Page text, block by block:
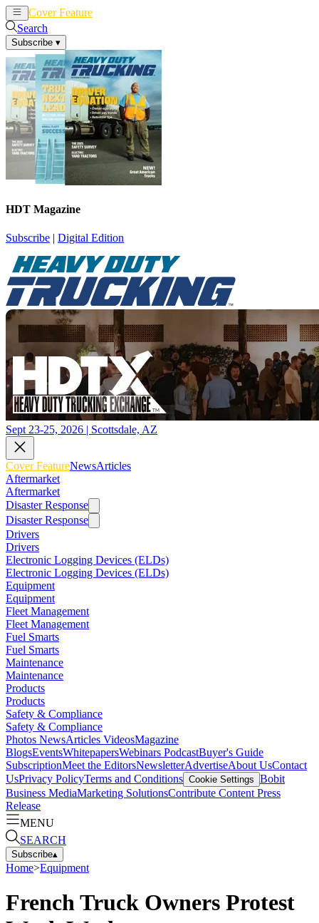
Cover Feature
Search
Subscribe ▾
HDT Magazine
Subscribe | Digital Edition
Sept 23-25, 2026 | Scottsdale, AZ
Cover FeatureNewsArticles
Aftermarket
Aftermarket
Disaster Response
Disaster Response
Drivers
Drivers
Electronic Logging Devices (ELDs)
Electronic Logging Devices (ELDs)
Equipment
Equipment
Fleet Management
Fleet Management
Fuel Smarts
Fuel Smarts
Maintenance
Maintenance
Products
Products
Safety & Compliance
Safety & Compliance
Photos NewsArticles VideosMagazine
BlogsEventsWhitepapersWebinars PodcastBuyer's Guide
SubscriptionMeet the EditorsNewsletterAdvertiseAbout UsContact
UsPrivacy PolicyTerms and Conditions Cookie Settings Bobit
Business MediaMarketing SolutionsContribute Content Press
Release
MENU
SEARCH
Subscribe▴
Home>Equipment
French Truck Owners Protest